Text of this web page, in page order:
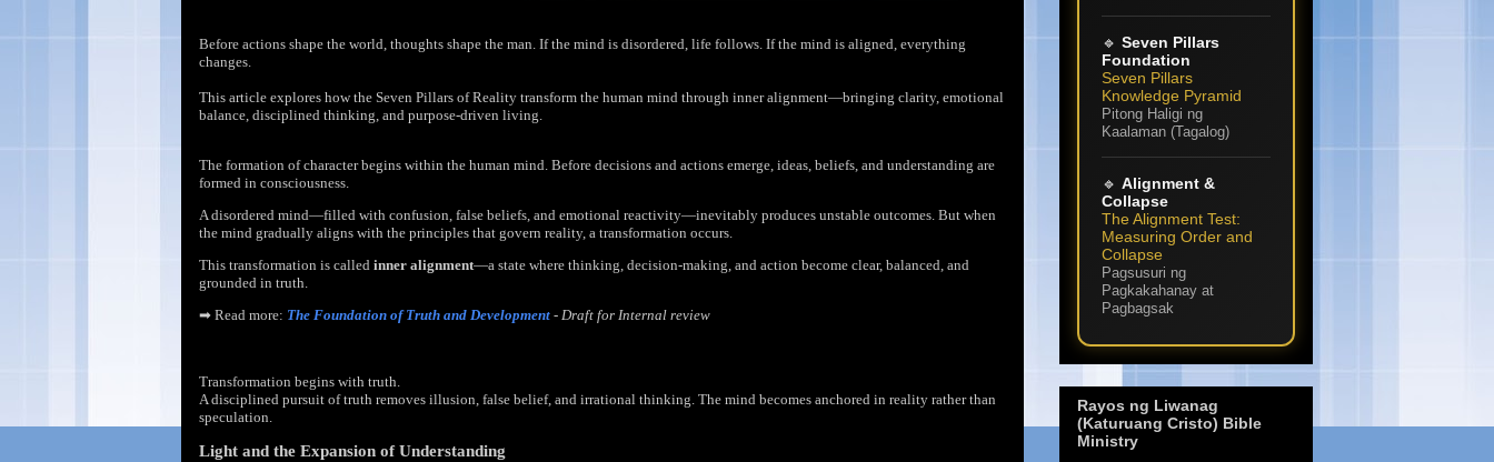
Before actions shape the world, thoughts shape the man. If the mind is disordered, life follows. If the mind is aligned, everything
changes.
This article explores how the Seven Pillars of Reality transform the human mind through inner alignment—bringing clarity, emotional
balance, disciplined thinking, and purpose-driven living.
The formation of character begins within the human mind. Before decisions and actions emerge, ideas, beliefs, and understanding are
formed in consciousness.
A disordered mind—filled with confusion, false beliefs, and emotional reactivity—inevitably produces unstable outcomes. But when
the mind gradually aligns with the principles that govern reality, a transformation occurs.
This transformation is called inner alignment—a state where thinking, decision-making, and action become clear, balanced, and
grounded in truth.
➡ Read more: The Foundation of Truth and Development - Draft for Internal review
Transformation begins with truth.
A disciplined pursuit of truth removes illusion, false belief, and irrational thinking. The mind becomes anchored in reality rather than
speculation.
Light and the Expansion of Understanding
🔹 Seven Pillars
Foundation
Seven Pillars
Knowledge Pyramid
Pitong Haligi ng
Kaalaman (Tagalog)
🔹 Alignment &
Collapse
The Alignment Test:
Measuring Order and
Collapse
Pagsusuri ng
Pagkakahanay at
Pagbagsak
Rayos ng Liwanag
(Katuruang Cristo) Bible
Ministry